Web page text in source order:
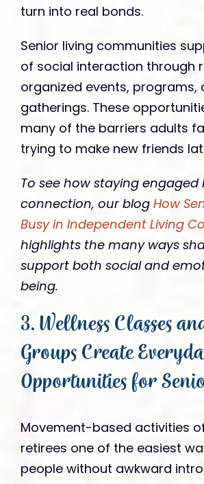
turn into real bonds.
Senior living communities
of social interaction through
organized events, programs,
gatherings. These
many of the barriers adults
trying to make new friends
To see how staying engaged
connection, our blog How
Busy in Independent Living
highlights the many ways
support both social and
being.
3. Wellness Classes
Groups Create
Opportunities for
Movement-based activities
retirees one of the easiest
people without awkward